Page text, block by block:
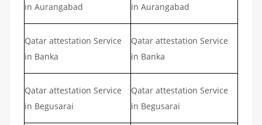
in Aurangabad in Aurangabad
Qatar attestation Service
in Banka
Qatar attestation Service
in Banka
Qatar attestation Service
in Begusarai
Qatar attestation Service
in Begusarai